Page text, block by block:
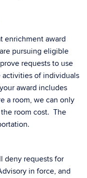
enrichment award
pursuing eligible
requests to use
activities of individuals
award includes
a room, we can only
room cost. The
deny requests for
in force, and